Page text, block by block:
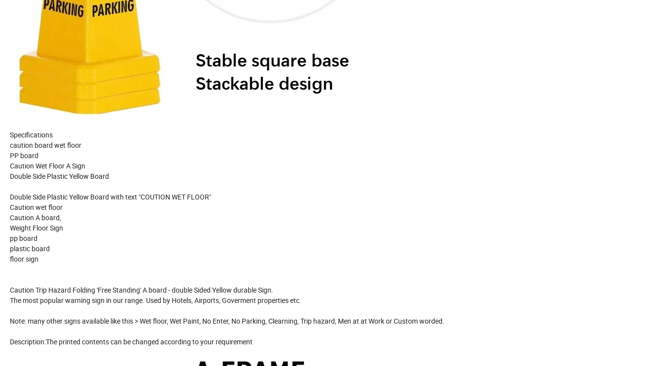
Specifications
caution board wet floor
PP board
Caution Wet Floor A Sign
Double Side Plastic Yellow Board
Double Side Plastic Yellow Board with text "COUTION WET FLOOR"
Caution wet floor
Caution A board,
Weight Floor Sign
pp board
plastic board
floor sign
Caution Trip Hazard Folding 'Free Standing' A board - double Sided Yellow durable Sign.
The most popular warning sign in our range. Used by Hotels, Airports, Goverment properties etc.
Note: many other signs available like this > Wet floor, Wet Paint, No Enter, No Parking, Clearning, Trip hazard, Men at at Work or Custom worded.
Description:The printed contents can be changed according to your requirement